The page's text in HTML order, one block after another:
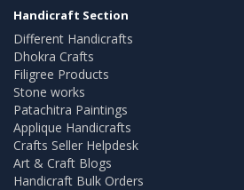
Handicraft Section
Different Handicrafts
Dhokra Crafts
Filigree Products
Stone works
Patachitra Paintings
Applique Handicrafts
Crafts Seller Helpdesk
Art & Craft Blogs
Handicraft Bulk Orders